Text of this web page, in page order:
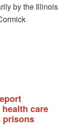
by the Illinois
care
prisons